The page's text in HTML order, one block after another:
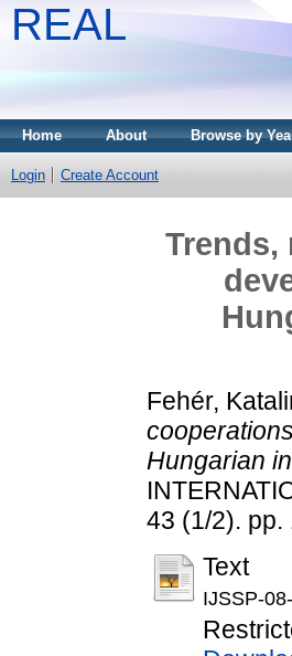
REAL
Home About Browse by
Login Create Account
Trends,
Fehér,
Hungarian
43 (1/2). pp.
Text
IJSSP-